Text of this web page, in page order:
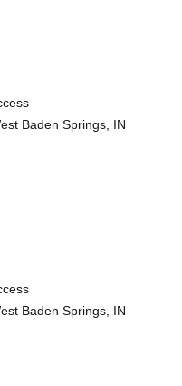
Baden Springs, IN
Baden Springs, IN